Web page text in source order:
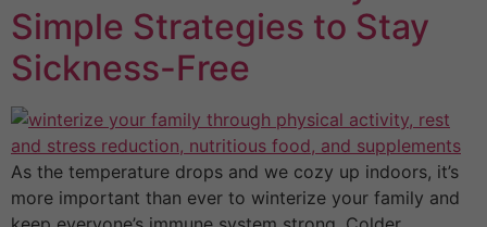
Simple Strategies to Stay
Sickness-Free
As the temperature drops and we cozy up indoors, it’s
more important than ever to winterize your family and